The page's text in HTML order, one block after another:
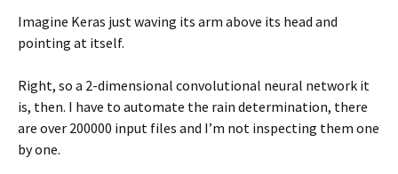
Imagine Keras just waving its arm above its head and
pointing at itself.
Right, so a 2-dimensional convolutional neural network it
is, then. I have to automate the rain determination, there
are over 200000 input files and I’m not inspecting them one
by one.